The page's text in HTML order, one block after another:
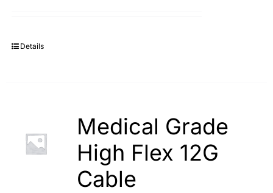
Details
Medical Grade
High Flex 12G
Cable